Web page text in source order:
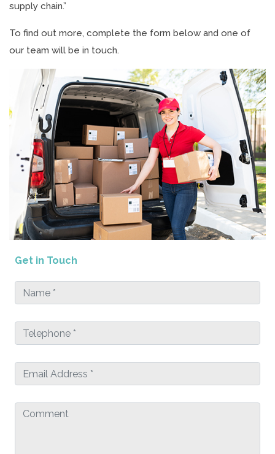
supply chain.”
To find out more, complete the form below and one of
our team will be in touch.
Get in Touch